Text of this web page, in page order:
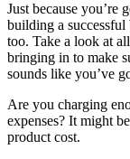
Just because you’re
building a
too. Take a look at
bringing in to make
sounds like you’ve
Are you charging
expenses? It might
product cost.